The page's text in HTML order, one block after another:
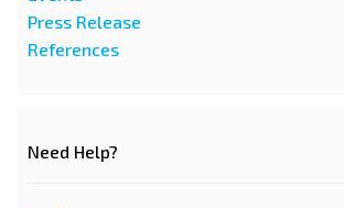
Press Release
References
Need Help?